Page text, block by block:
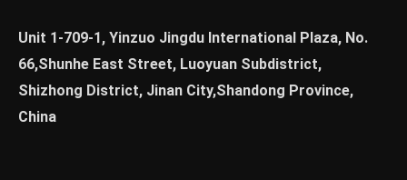
Unit 1-709-1, Yinzuo Jingdu International Plaza, No.
66,Shunhe East Street, Luoyuan Subdistrict,
Shizhong District, Jinan City,Shandong Province,
China